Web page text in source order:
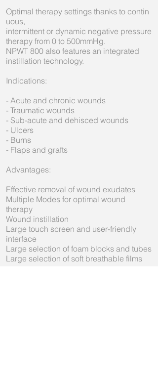
Optimal therapy settings thanks to contin
uous,
intermittent or dynamic negative pressure
therapy from 0 to 500mmHg.
NPWT 800 also features an integrated
instillation technology.
Indications:
- Acute and chronic wounds
- Traumatic wounds
- Sub-acute and dehisced wounds
- Ulcers
- Burns
- Flaps and grafts
Advantages:
Effective removal of wound exudates
Multiple Modes for optimal wound
therapy
Wound instillation
Large touch screen and user-friendly
interface
Large selection of foam blocks and tubes
Large selection of soft breathable films